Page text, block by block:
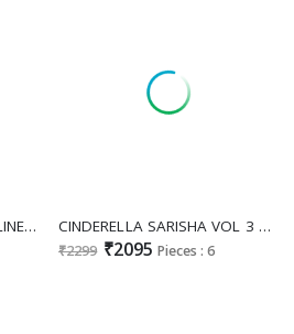
CINDERELLA NIRIK FANCY LINEN COTTON DIGITAL PRINT WITH WORK DRESS MATERIAL CINDERELLA SARISHA VOL 3 DESIGNER PAKISTANI UNSTITCH SALWAR KAMEEZ WITH CHINON DUPATTA
₹2299 ₹2095 Pieces : 6